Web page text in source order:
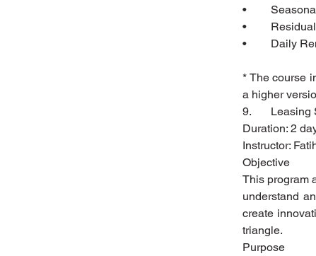
•
•
•	Daily
* The course
a higher
9.
Duration: 2
Instructor:
Objective
This program
understand
create
triangle.
Purpose